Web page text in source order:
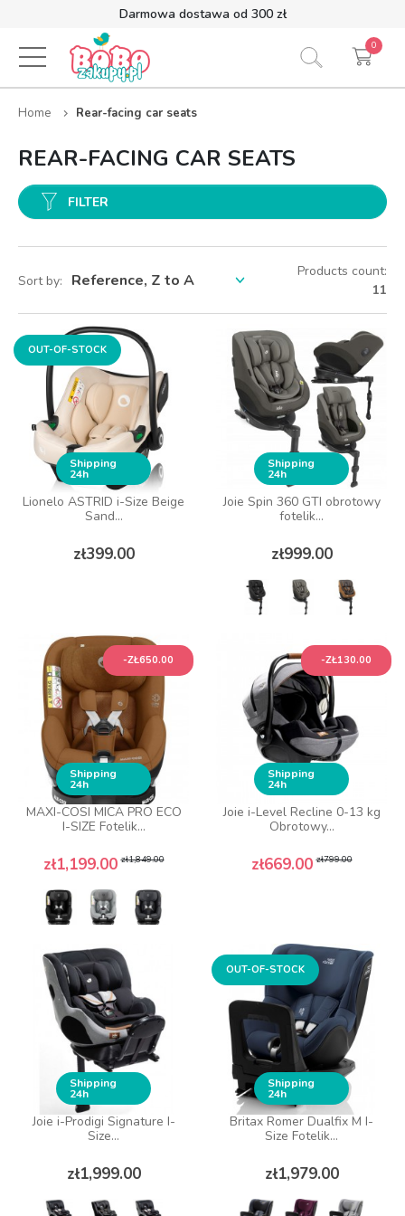
Darmowa dostawa od 300 zł
0
Home Rear-facing car seats
REAR-FACING CAR SEATS
FILTER
Sort by:
Products count:
11
Shipping
24h
Lionelo ASTRID i-Size Beige
Sand...
zł399.00
Price
OUT-OF-STOCK
Shipping
24h
Joie Spin 360 GTI obrotowy
fotelik...
zł999.00
Price
Shipping
24h
MAXI-COSI MICA PRO ECO
I-SIZE Fotelik...
zł1,199.00Regular price
zł1,849.00
Price
-ZŁ650.00
Shipping
24h
Joie i-Level Recline 0-13 kg
Obrotowy...
zł669.00Regular price
zł799.00
Price
-ZŁ130.00
Shipping
24h
Joie i-Prodigi Signature I-
Size...
zł1,999.00
Price
Shipping
24h
Britax Romer Dualfix M I-
Size Fotelik...
zł1,979.00
Price
OUT-OF-STOCK